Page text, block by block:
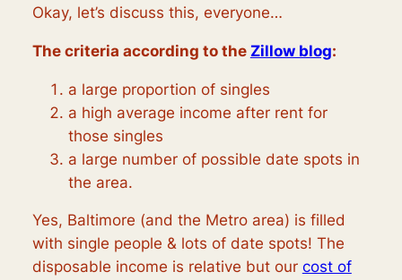
Okay, let’s discuss this, everyone…
The criteria according to the Zillow blog:
a large proportion of singles
a high average income after rent for
those singles
a large number of possible date spots in
the area.
Yes, Baltimore (and the Metro area) is filled
with single people & lots of date spots! The
disposable income is relative but our cost of